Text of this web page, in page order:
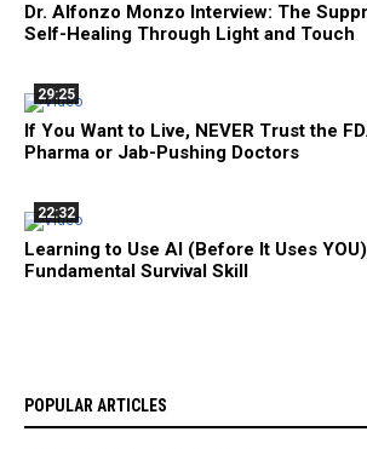
Dr. Alfonzo Monzo Interview: The
Self-Healing Through Light and Touch
29:25
If You Want to Live, NEVER Trust the
Pharma or Jab-Pushing Doctors
22:32
Learning to Use AI (Before It Uses
Fundamental Survival Skill
POPULAR ARTICLES